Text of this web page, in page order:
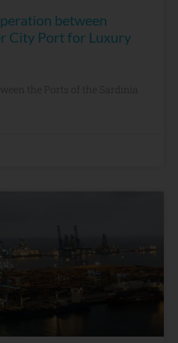
between
City Port for Luxury
the Ports of the Sardinia